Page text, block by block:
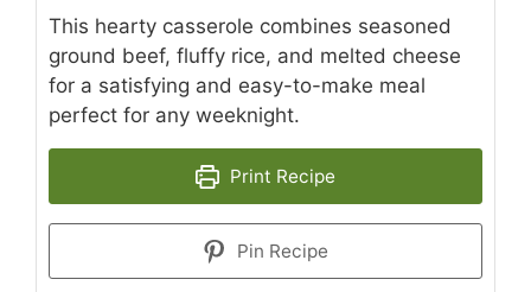
This hearty casserole combines seasoned
ground beef, fluffy rice, and melted cheese
for a satisfying and easy-to-make meal
perfect for any weeknight.
Print Recipe
Pin Recipe